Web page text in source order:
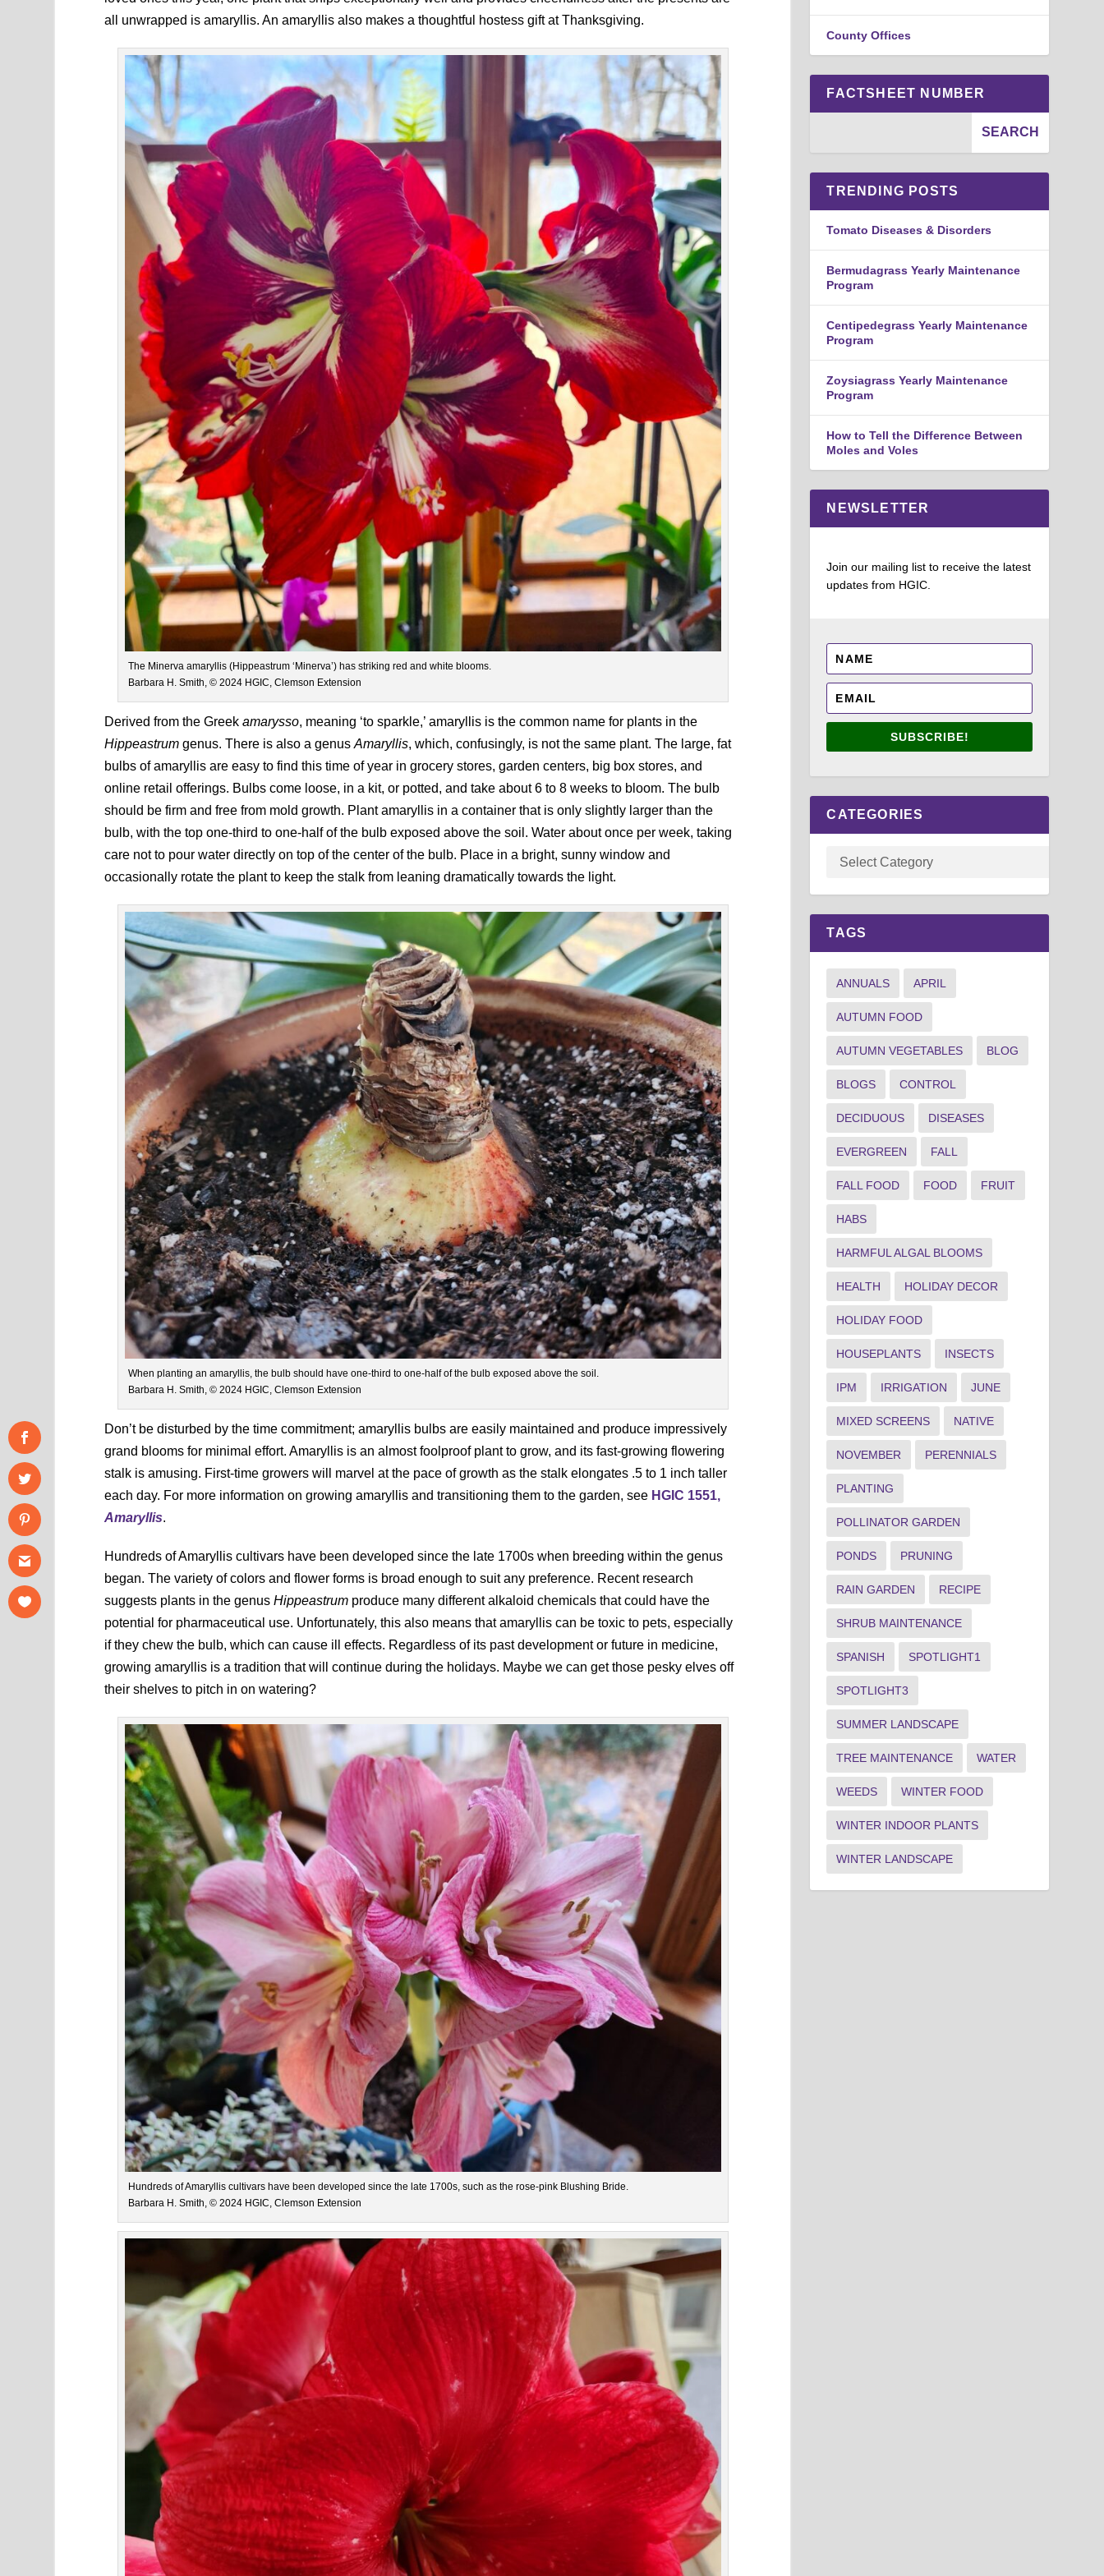
all unwrapped is amaryllis. An amaryllis also makes a thoughtful hostess gift at Thanksgiving.
The Minerva amaryllis (Hippeastrum ‘Minerva’) has striking red and white blooms.
Barbara H. Smith, © 2024 HGIC, Clemson Extension
Derived from the Greekamarysso, meaning ‘to sparkle,’ amaryllis is the common name for plants in the
Hippeastrum genus. There is also a genusAmaryllis, which, confusingly, is not the same plant. The large, fat
bulbs of amaryllis are easy to find this time of year in grocery stores, garden centers, big box stores, and
online retail offerings. Bulbs come loose, in a kit, or potted, and take about 6 to 8 weeks to bloom. The bulb
should be firm and free from mold growth. Plant amaryllis in a container that is only slightly larger than the
bulb, with the top one-third to one-half of the bulb exposed above the soil. Water about once per week, taking
care not to pour water directly on top of the center of the bulb. Place in a bright, sunny window and
occasionally rotate the plant to keep the stalk from leaning dramatically towards the light.
When planting an amaryllis, the bulb should have one-third to one-half of the bulb exposed above the soil.
Barbara H. Smith, © 2024 HGIC, Clemson Extension
Don’t be disturbed by the time commitment; amaryllis bulbs are easily maintained and produce impressively
grand blooms for minimal effort. Amaryllis is an almost foolproof plant to grow, and its fast-growing flowering
stalk is amusing. First-time growers will marvel at the pace of growth as the stalk elongates .5 to 1 inch taller
each day. For more information on growing amaryllis and transitioning them to the garden, see HGIC 1551,
Amaryllis.
Hundreds of Amaryllis cultivars have been developed since the late 1700s when breeding within the genus
began. The variety of colors and flower forms is broad enough to suit any preference. Recent research
suggests plants in the genusHippeastrum produce many different alkaloid chemicals that could have the
potential for pharmaceutical use. Unfortunately, this also means that amaryllis can be toxic to pets, especially
if they chew the bulb, which can cause ill effects. Regardless of its past development or future in medicine,
growing amaryllis is a tradition that will continue during the holidays. Maybe we can get those pesky elves off
their shelves to pitch in on watering?
Hundreds of Amaryllis cultivars have been developed since the late 1700s, such as the rose-pink Blushing Bride.
Barbara H. Smith, © 2024 HGIC, Clemson Extension
County Offices
FACTSHEET NUMBER
TRENDING POSTS
Tomato Diseases & Disorders
Bermudagrass Yearly Maintenance
Program
Centipedegrass Yearly Maintenance
Program
Zoysiagrass Yearly Maintenance
Program
How to Tell the Difference Between
Moles and Voles
NEWSLETTER
Join our mailing list to receive the latest
updates from HGIC.
SUBSCRIBE!
CATEGORIES
TAGS
ANNUALS APRIL
AUTUMN FOOD
AUTUMN VEGETABLES BLOG
BLOGS CONTROL
DECIDUOUS DISEASES
EVERGREEN FALL
FALL FOOD FOOD FRUIT
HABS
HARMFUL ALGAL BLOOMS
HEALTH HOLIDAY DECOR
HOLIDAY FOOD
HOUSEPLANTS INSECTS
IPM IRRIGATION JUNE
MIXED SCREENS NATIVE
NOVEMBER PERENNIALS
PLANTING
POLLINATOR GARDEN
PONDS PRUNING
RAIN GARDEN RECIPE
SHRUB MAINTENANCE
SPANISH SPOTLIGHT1
SPOTLIGHT3
SUMMER LANDSCAPE
TREE MAINTENANCE WATER
WEEDS WINTER FOOD
WINTER INDOOR PLANTS
WINTER LANDSCAPE